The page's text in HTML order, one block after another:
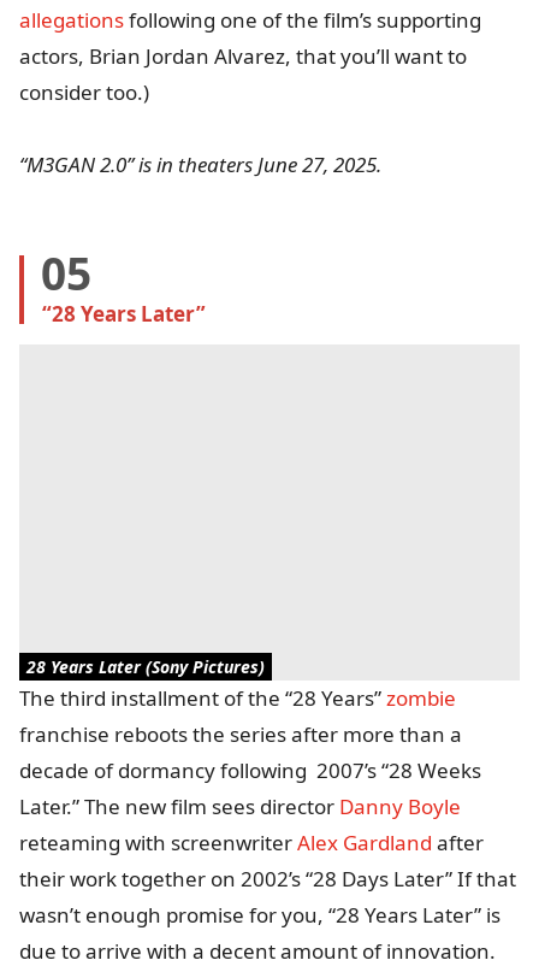
allegationsfollowing one of the film’s supporting
actors, Brian Jordan Alvarez, that you’ll want to
consider too.)
“M3GAN 2.0” is in theaters June 27, 2025.
05
“28 Years Later”
28 Years Later (Sony Pictures)
The third installment of the “28 Years”zombie
franchise reboots the series after more than a
decade of dormancy following 2007’s “28 Weeks
Later.” The new film sees director Danny Boyle
reteaming with screenwriterAlex Gardland after
their work together on 2002’s “28 Days Later” If that
wasn’t enough promise for you, “28 Years Later” is
due to arrive with a decent amount of innovation.